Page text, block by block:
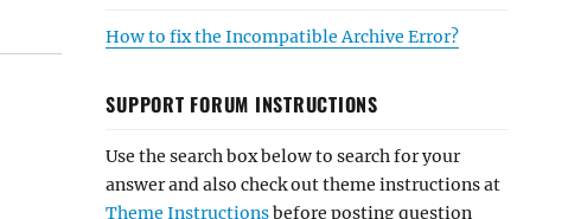
How to fix the Incompatible Archive Error?
SUPPORT FORUM INSTRUCTIONS
Use the search box below to search for your
answer and also check out theme instructions at
Theme Instructionsbefore posting question